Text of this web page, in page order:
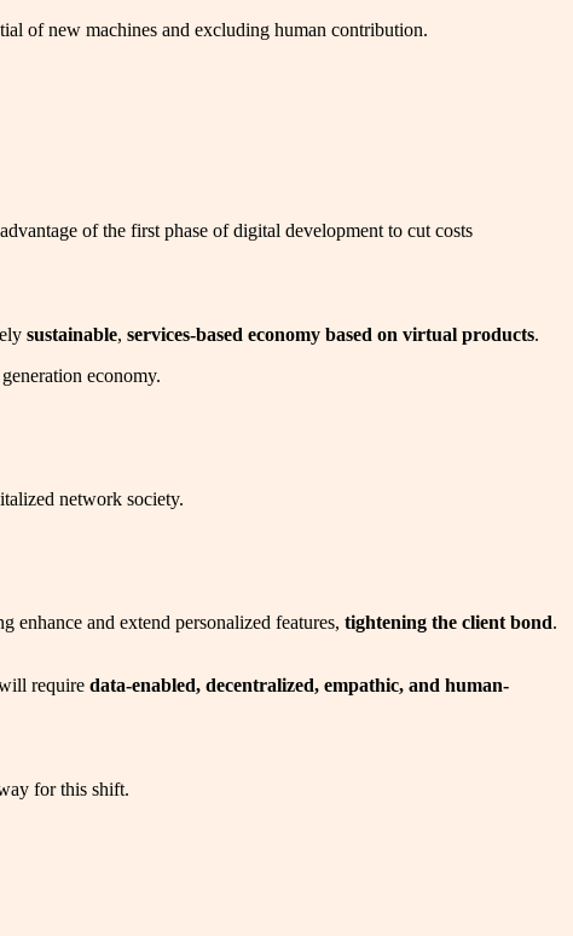
of new machines and excluding human contribution.
of the first phase of digital development to cut costs
sustainable, services-based economy based on virtual products.
economy.
network society.
and extend personalized features, tightening the client bond.
require data-enabled, decentralized, empathic, and human-
for this shift.